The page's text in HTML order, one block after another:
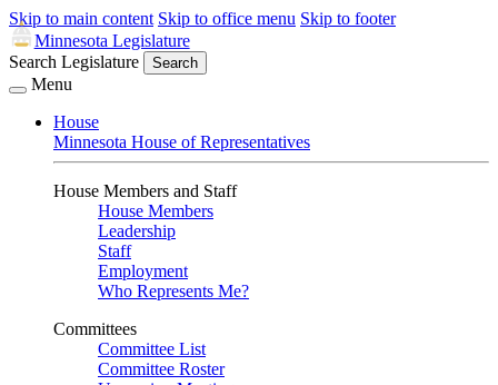
Skip to main content Skip to office menu Skip to footer
Minnesota Legislature
Search Legislature
Search
Menu
House
Minnesota House of Representatives
House Members and Staff
House Members
Leadership
Staff
Employment
Who Represents Me?
Committees
Committee List
Committee Roster